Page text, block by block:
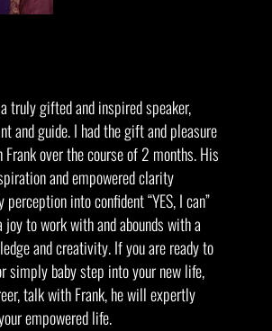
truly gifted and inspired speaker,
and guide. I had the gift and pleasure
over the course of 2 months. His
and empowered clarity
into confident “YES, I can”
to work with and abounds with a
and creativity. If you are ready to
simply baby step into your new life,
talk with Frank, he will expertly
empowered life.